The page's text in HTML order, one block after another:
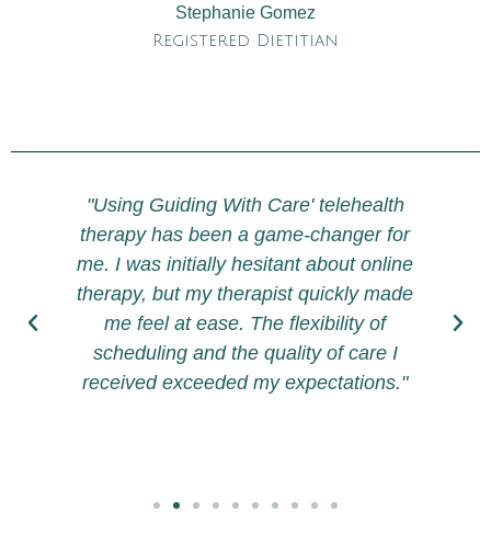
Stephanie Gomez
Registered Dietitian
"Using Guiding With Care' telehealth
therapy has been a game-changer for
me. I was initially hesitant about online
therapy, but my therapist quickly made
me feel at ease. The flexibility of
scheduling and the quality of care I
received exceeded my expectations."